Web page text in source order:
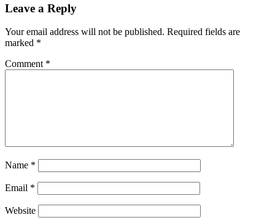
Leave a Reply
Your email address will not be published. Required fields are
marked *
Comment *
Name *
Email *
Website